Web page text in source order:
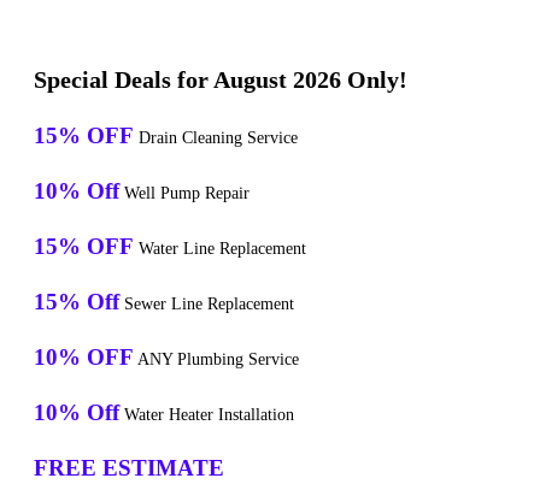
Special Deals for August 2026 Only!
15% OFF Drain Cleaning Service
10% Off Well Pump Repair
15% OFF Water Line Replacement
15% Off Sewer Line Replacement
10% OFF ANY Plumbing Service
10% Off Water Heater Installation
FREE ESTIMATE